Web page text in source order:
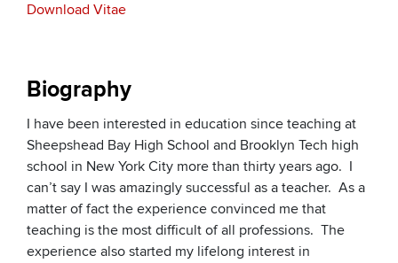
Download Vitae
Biography
I have been interested in education since teaching at
Sheepshead Bay High School and Brooklyn Tech high
school in New York City more than thirty years ago. I
can’t say I was amazingly successful as a teacher. As a
matter of fact the experience convinced me that
teaching is the most difficult of all professions. The
experience also started my lifelong interest in